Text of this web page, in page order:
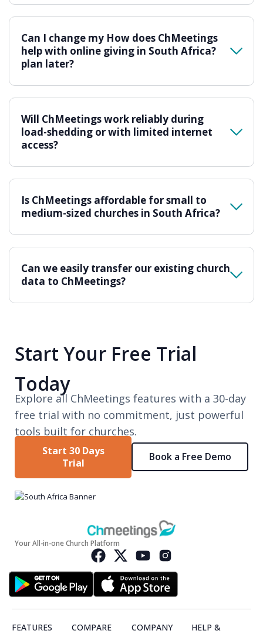
Can I change my How does ChMeetings
help with online giving in South Africa?
plan later?
Will ChMeetings work reliably during
load-shedding or with limited internet
access?
Is ChMeetings affordable for small to
medium-sized churches in South Africa?
Can we easily transfer our existing church
data to ChMeetings?
Start Your Free Trial
Today
Explore all ChMeetings features with a 30-day
free trial with no commitment, just powerful
tools built for churches.
Start 30 Days
Trial
Book a Free Demo
Your All-in-one Church Platform
FEATURES
COMPARE
COMPANY
HELP &